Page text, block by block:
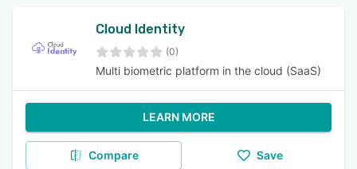
Cloud Identity
(0)
Multi biometric platform in the cloud (SaaS)
LEARN MORE
Compare Save